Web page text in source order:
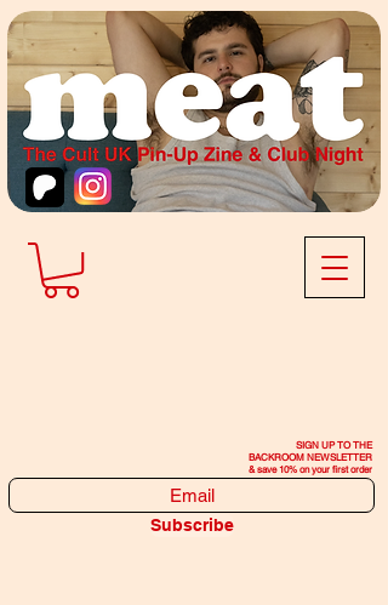
SIGN UP TO THE
BACKROOM NEWSLETTER
& save 10% on your first order
Subscribe